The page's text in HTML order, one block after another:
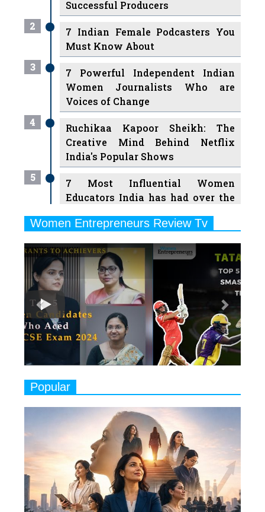
Successful Producers
2
7 Indian Female Podcasters You
Must Know About
3
7 Powerful Independent Indian
Women Journalists Who are
Voices of Change
4
Ruchikaa Kapoor Sheikh: The
Creative Mind Behind Netflix
India's Popular Shows
5
7 Most Influential Women
Educators India has had over the
6
Ruling the Indian OTT Platforms
7
8 Timeless Female Indian
Classical Dancers & their Legacy
8
Women's Health Startup HerMD
Closing Doors Amid Industry
Challenges
9
Indian Movies based on Real
Women
Rasha Hassan: A Visionary Leader
On A Mission To Transform
Dubai's Real Estate Landscape
11
5 Indian Women-led IPOs You
Must Know About
Women Entrepreneurs Review Tv
Play
Previous Next
Popular